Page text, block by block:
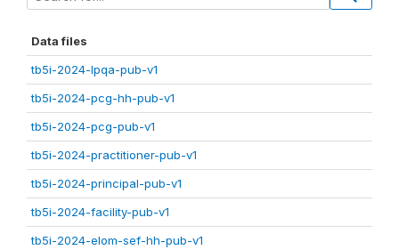
Data files
tb5i-2024-lpqa-pub-v1
tb5i-2024-pcg-hh-pub-v1
tb5i-2024-pcg-pub-v1
tb5i-2024-practitioner-pub-v1
tb5i-2024-principal-pub-v1
tb5i-2024-facility-pub-v1
tb5i-2024-elom-sef-hh-pub-v1